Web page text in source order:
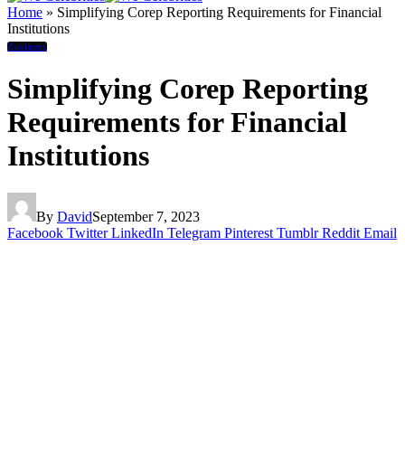
Home » Simplifying Corep Reporting Requirements for Financial
Institutions
Business
Simplifying Corep Reporting
Requirements for Financial
Institutions
By DavidSeptember 7, 2023
Facebook Twitter LinkedIn Telegram Pinterest Tumblr Reddit Email